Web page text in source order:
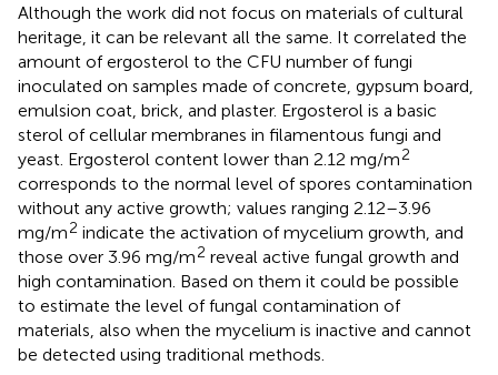
Although the work did not focus on materials of cultural
heritage, it can be relevant all the same. It correlated the
amount of ergosterol to the CFU number of fungi
inoculated on samples made of concrete, gypsum board,
emulsion coat, brick, and plaster. Ergosterol is a basic
sterol of cellular membranes in filamentous fungi and
yeast. Ergosterol content lower than 2.12 mg/m2
corresponds to the normal level of spores contamination
without any active growth; values ranging 2.12–3.96
mg/m2 indicate the activation of mycelium growth, and
those over 3.96 mg/m2 reveal active fungal growth and
high contamination. Based on them it could be possible
to estimate the level of fungal contamination of
materials, also when the mycelium is inactive and cannot
be detected using traditional methods.